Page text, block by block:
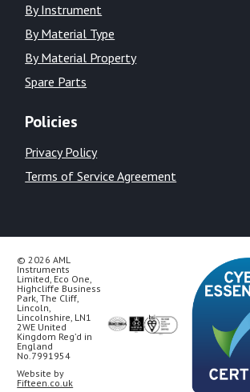
By Instrument
By Material Type
By Material Property
Spare Parts
Policies
Privacy Policy
Terms of Service Agreement
© 2026 AML
Instruments
Limited, Eco One,
Highcliffe Business
Park, The Cliff,
Lincoln,
Lincolnshire, LN1
2WE United
Kingdom Reg’d in
England
No.7991954
Website by
Fifteen.co.uk